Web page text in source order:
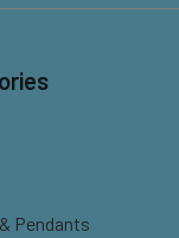
Pendants